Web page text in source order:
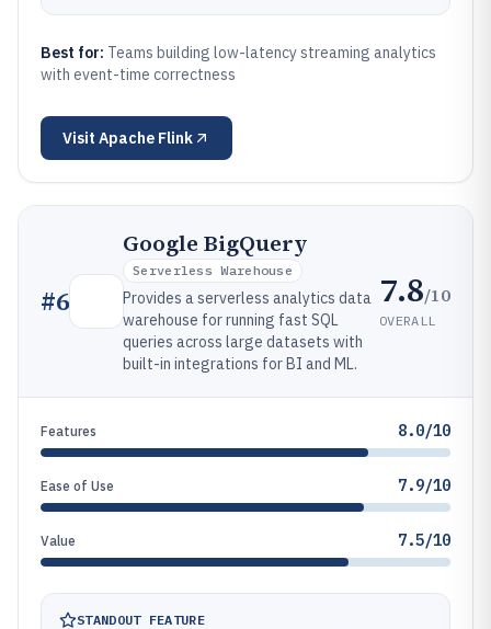
Best for: Teams building low-latency streaming analytics
with event-time correctness
Visit Apache Flink
#6
Google BigQuery
Serverless Warehouse
Provides a serverless analytics data
warehouse for running fast SQL
queries across large datasets with
built-in integrations for BI and ML.
7.8/10
OVERALL
Features 8.0/10
Ease of Use 7.9/10
Value 7.5/10
STANDOUT FEATURE